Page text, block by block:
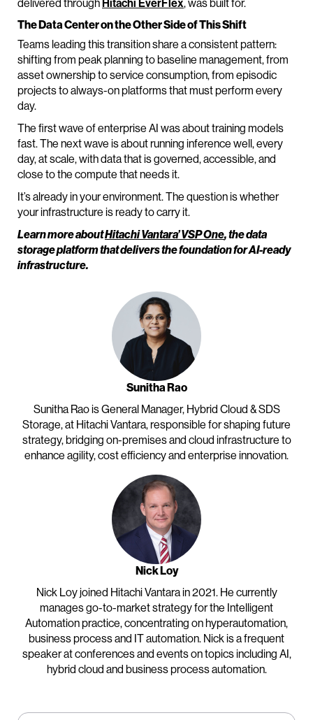
delivered through Hitachi EverFlex, was built for.
The Data Center on the Other Side of This Shift
Teams leading this transition share a consistent pattern:
shifting from peak planning to baseline management, from
asset ownership to service consumption, from episodic
projects to always-on platforms that must perform every
day.
The first wave of enterprise AI was about training models
fast. The next wave is about running inference well, every
day, at scale, with data that is governed, accessible, and
close to the compute that needs it.
It’s already in your environment. The question is whether
your infrastructure is ready to carry it.
Learn more aboutHitachi Vantara’ VSP One, the data
storage platform that delivers the foundation for AI-ready
infrastructure.
Sunitha Rao
Sunitha Rao is General Manager, Hybrid Cloud & SDS
Storage, at Hitachi Vantara, responsible for shaping future
strategy, bridging on-premises and cloud infrastructure to
enhance agility, cost efficiency and enterprise innovation.
Nick Loy
Nick Loy joined Hitachi Vantara in 2021. He currently
manages go-to-market strategy for the Intelligent
Automation practice, concentrating on hyperautomation,
business process and IT automation. Nick is a frequent
speaker at conferences and events on topics including AI,
hybrid cloud and business process automation.